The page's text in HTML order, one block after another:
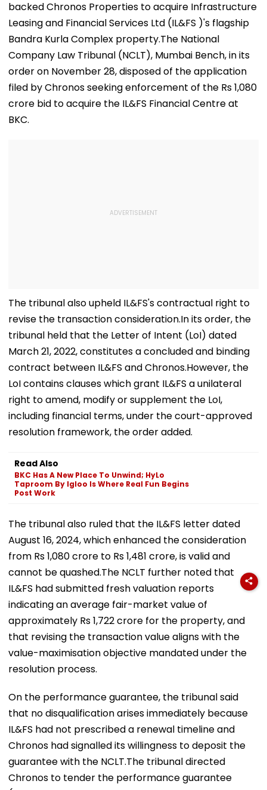
backed Chronos Properties to acquire Infrastructure
Leasing and Financial Services Ltd (IL&FS )'s flagship
Bandra Kurla Complex property.The National
Company Law Tribunal (NCLT), Mumbai Bench, in its
order on November 28, disposed of the application
filed by Chronos seeking enforcement of the Rs 1,080
crore bid to acquire the IL&FS Financial Centre at
BKC.
The tribunal also upheld IL&FS's contractual right to
revise the transaction consideration.In its order, the
tribunal held that the Letter of Intent (LoI) dated
March 21, 2022, constitutes a concluded and binding
contract between IL&FS and Chronos.However, the
LoI contains clauses which grant IL&FS a unilateral
right to amend, modify or supplement the LoI,
including financial terms, under the court-approved
resolution framework, the order added.
Read Also
BKC Has A New Place To Unwind; HyLo
Taproom By Igloo Is Where Real Fun Begins
Post Work
The tribunal also ruled that the IL&FS letter dated
August 16, 2024, which enhanced the consideration
from Rs 1,080 crore to Rs 1,481 crore, is valid and
cannot be quashed.The NCLT further noted that
IL&FS had submitted fresh valuation reports
indicating an average fair-market value of
approximately Rs 1,722 crore for the property, and
that revising the transaction value aligns with the
value-maximisation objective mandated under the
resolution process.
On the performance guarantee, the tribunal said
that no disqualification arises immediately because
IL&FS had not prescribed a renewal timeline and
Chronos had signalled its willingness to deposit the
guarantee with the NCLT.The tribunal directed
Chronos to tender the performance guarantee